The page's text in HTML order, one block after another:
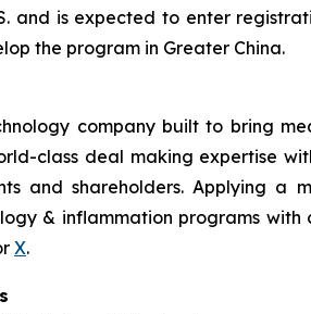
and is expected to enter
the program in Greater China.
company built to bring
class deal making expertise
and shareholders. Applying a
& inflammation programs
X.